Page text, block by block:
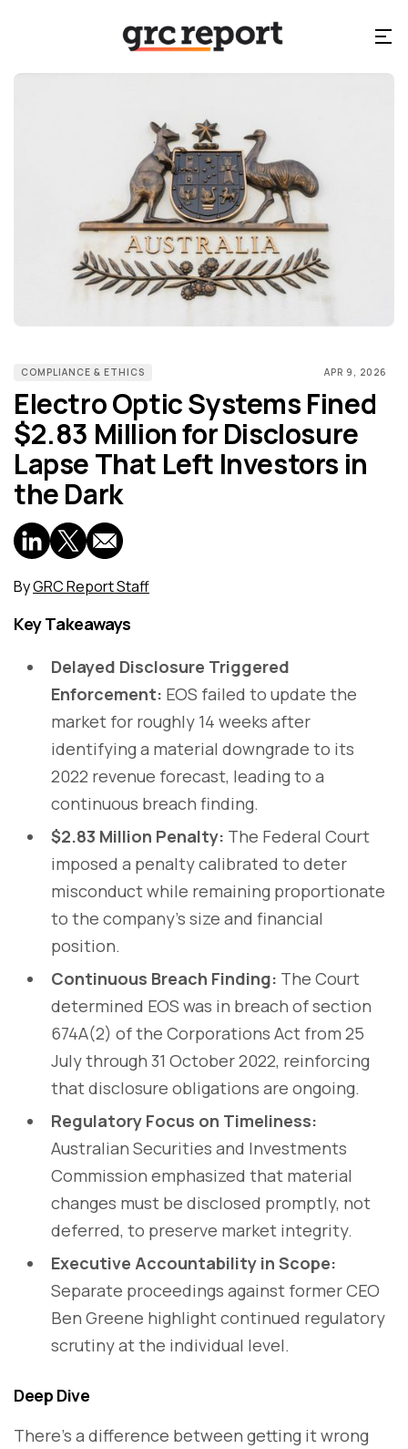
COMPLIANCE & ETHICS APR 9, 2026
Electro Optic Systems Fined
$2.83 Million for Disclosure
Lapse That Left Investors in
the Dark
ByGRC Report Staff
Key Takeaways
Delayed Disclosure Triggered
Enforcement: EOS failed to update the
market for roughly 14 weeks after
identifying a material downgrade to its
2022 revenue forecast, leading to a
continuous breach finding.
$2.83 Million Penalty: The Federal Court
imposed a penalty calibrated to deter
misconduct while remaining proportionate
to the company’s size and financial
position.
Continuous Breach Finding: The Court
determined EOS was in breach of section
674A(2) of the Corporations Act from 25
July through 31 October 2022, reinforcing
that disclosure obligations are ongoing.
Regulatory Focus on Timeliness:
Australian Securities and Investments
Commission emphasized that material
changes must be disclosed promptly, not
deferred, to preserve market integrity.
Executive Accountability in Scope:
Separate proceedings against former CEO
Ben Greene highlight continued regulatory
scrutiny at the individual level.
Deep Dive
There’s a difference between getting it wrong